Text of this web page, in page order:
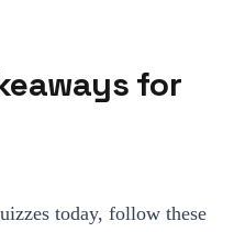
for
today, follow these